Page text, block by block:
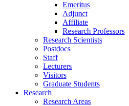
Emeritus
Adjunct
Affiliate
Research Professors
Research Scientists
Postdocs
Staff
Lecturers
Visitors
Graduate Students
Research
Research Areas